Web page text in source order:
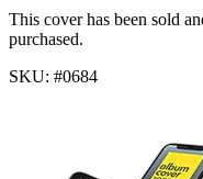
This cover has been sold
purchased.
SKU: #0684